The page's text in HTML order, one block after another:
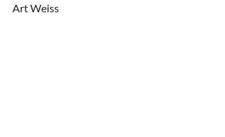
Art Weiss